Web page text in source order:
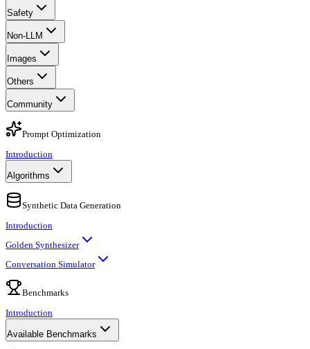
Safety
Non-LLM
Images
Others
Community
Prompt Optimization
Introduction
Algorithms
Synthetic Data Generation
Introduction
Golden Synthesizer
Conversation Simulator
Benchmarks
Introduction
Available Benchmarks